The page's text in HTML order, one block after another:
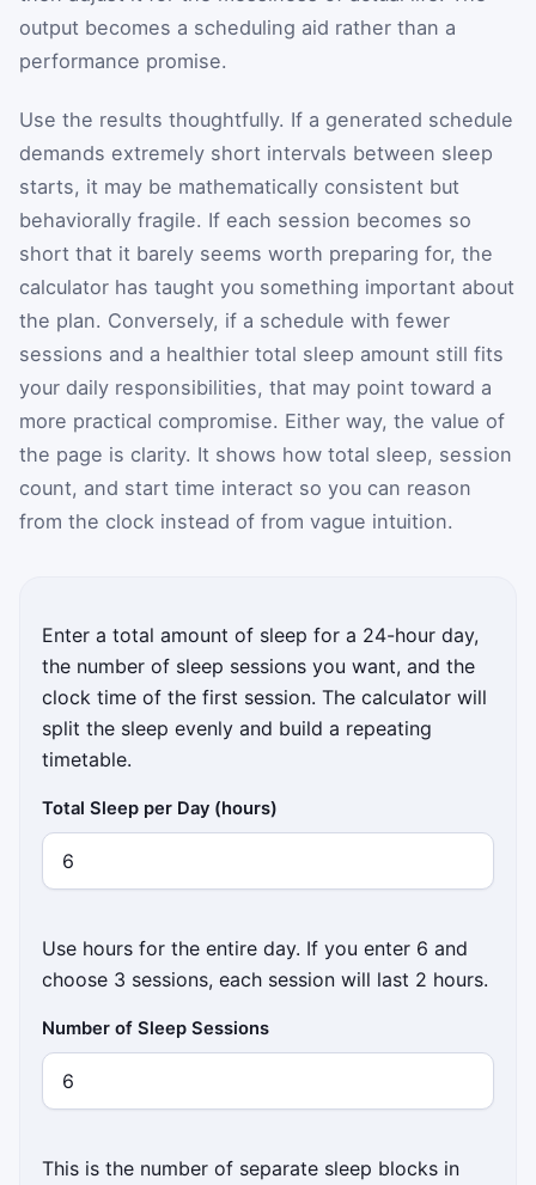
output becomes a scheduling aid rather than a
performance promise.
Use the results thoughtfully. If a generated schedule
demands extremely short intervals between sleep
starts, it may be mathematically consistent but
behaviorally fragile. If each session becomes so
short that it barely seems worth preparing for, the
calculator has taught you something important about
the plan. Conversely, if a schedule with fewer
sessions and a healthier total sleep amount still fits
your daily responsibilities, that may point toward a
more practical compromise. Either way, the value of
the page is clarity. It shows how total sleep, session
count, and start time interact so you can reason
from the clock instead of from vague intuition.
Enter a total amount of sleep for a 24-hour day,
the number of sleep sessions you want, and the
clock time of the first session. The calculator will
split the sleep evenly and build a repeating
timetable.
Total Sleep per Day (hours)
Use hours for the entire day. If you enter 6 and
choose 3 sessions, each session will last 2 hours.
Number of Sleep Sessions
This is the number of separate sleep blocks in